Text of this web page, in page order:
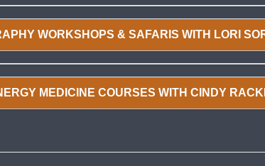
WORKSHOPS & SAFARIS WITH LORI
MEDICINE COURSES WITH CINDY